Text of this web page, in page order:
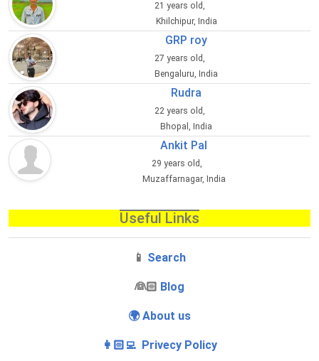
21 years old,
Khilchipur, India
GRP roy
27 years old,
Bengaluru, India
Rudra
22 years old,
Bhopal, India
Ankit Pal
29 years old,
Muzaffarnagar, India
Useful Links
📱 Search
‍👰🏻 Blog
🌍 About us
👩🏻‍💻 Privecy Policy